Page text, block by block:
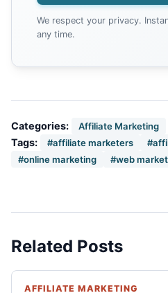
We respect your privacy.
any time.
Categories: Affiliate Marketing
Tags: #affiliate marketers
#online marketing
#web
Related Posts
AFFILIATE MARKETING